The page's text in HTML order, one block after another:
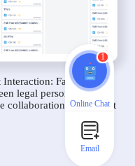
Interaction: Facilitate
legal personnel and
collaboration throughout
1
Online Chat
Email